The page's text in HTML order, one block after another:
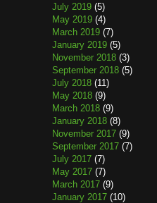
July 2019 (5)
May 2019 (4)
March 2019 (7)
January 2019 (5)
November 2018 (3)
September 2018 (5)
July 2018 (11)
May 2018 (9)
March 2018 (9)
January 2018 (8)
November 2017 (9)
September 2017 (7)
July 2017 (7)
May 2017 (7)
March 2017 (9)
January 2017 (10)